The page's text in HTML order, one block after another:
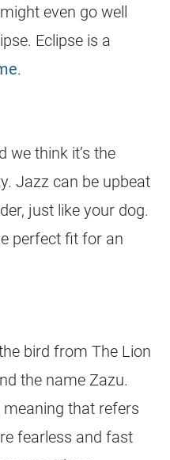
even go well
Eclipse is a
.
we think it’s the
Jazz can be upbeat
just like your dog.
perfect fit for an
bird from The Lion
the name Zazu.
that refers
fearless and fast